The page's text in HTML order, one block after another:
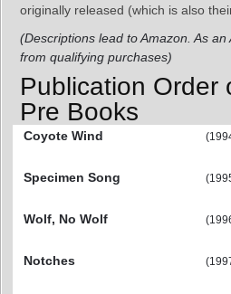
originally released (which is also
(Descriptions lead to Amazon. As
from qualifying purchases)
Publication Order
Pre Books
Coyote Wind
Specimen Song
Wolf, No Wolf
Notches